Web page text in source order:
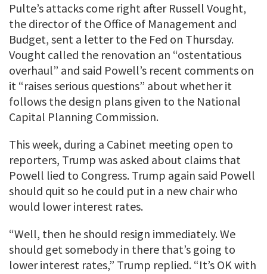
Pulte’s attacks come right after Russell Vought,
the director of the Office of Management and
Budget, sent a letter to the Fed on Thursday.
Vought called the renovation an “ostentatious
overhaul” and said Powell’s recent comments on
it “raises serious questions” about whether it
follows the design plans given to the National
Capital Planning Commission.
This week, during a Cabinet meeting open to
reporters, Trump was asked about claims that
Powell lied to Congress. Trump again said Powell
should quit so he could put in a new chair who
would lower interest rates.
“Well, then he should resign immediately. We
should get somebody in there that’s going to
lower interest rates,” Trump replied. “It’s OK with